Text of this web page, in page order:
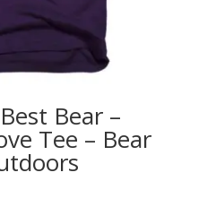
Bear –
Tee – Bear